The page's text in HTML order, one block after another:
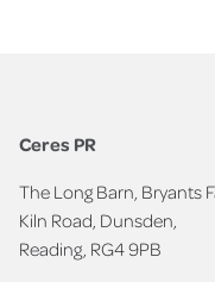
Ceres PR
The Long Barn, Bryants
Kiln Road, Dunsden,
Reading, RG4 9PB